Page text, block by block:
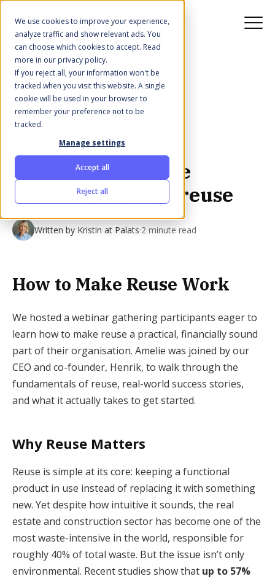
We use cookies to improve your experience,
analyze traffic and show relevant ads. You
can choose which cookies to accept. Read
more in our privacy policy.
If you reject all, your information won't be
tracked when you visit this website. A single
cookie will be used in your browser to
remember your preference not to be
tracked.
Manage settings
Accept all
Reject all
All posts
Dec 12, 2025 11:22:31 AM
Webinar: How
organisations save
millions through reuse
Written by Kristin at Palats·2 minute read
How to Make Reuse Work
We hosted a webinar gathering participants eager to
learn how to make reuse a practical, financially sound
part of their organisation. Amelie was joined by our
CEO and co-founder, Henrik, to walk through the
fundamentals of reuse, real-world success stories,
and what it actually takes to get started.
Why Reuse Matters
Reuse is simple at its core: keeping a functional
product in use instead of replacing it with something
new. Yet despite how intuitive it sounds, the real
estate and construction sector has become one of the
most waste-intensive in the world, responsible for
roughly 40% of total waste. But the issue isn’t only
environmental. Recent studies show that up to 57%